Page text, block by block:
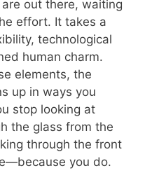
out there, waiting
effort. It takes a
technological
human charm.
elements, the
up in ways you
stop looking at
the glass from the
through the front
you do.